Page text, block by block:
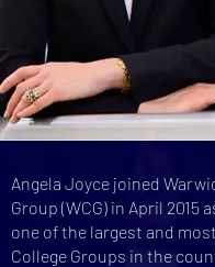
Angela Joyce joined
Group (WCG) in April 2015
one of the largest and
College Groups in the